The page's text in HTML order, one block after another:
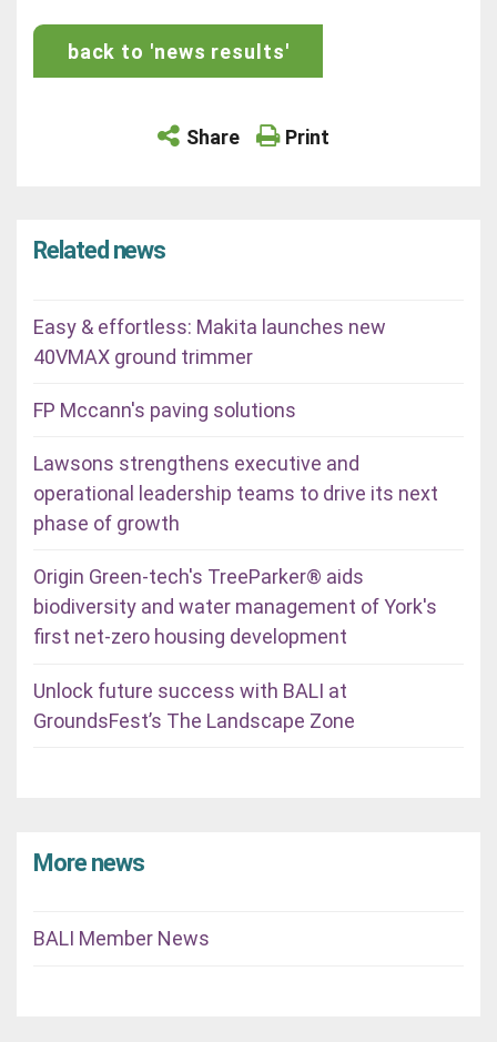
back to 'news results'
Share Print
Related news
Easy & effortless: Makita launches new
40VMAX ground trimmer
FP Mccann's paving solutions
Lawsons strengthens executive and
operational leadership teams to drive its next
phase of growth
Origin Green-tech's TreeParker® aids
biodiversity and water management of York's
first net-zero housing development
Unlock future success with BALI at
GroundsFest’s The Landscape Zone
More news
BALI Member News